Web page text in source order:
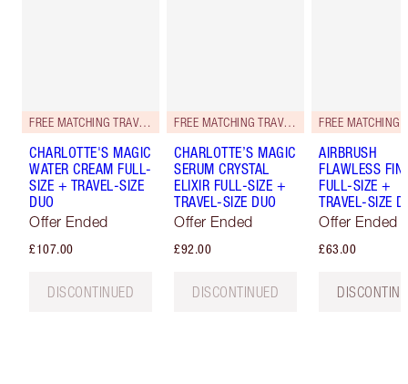
FREE MATCHING TRAVEL-SIZE!
CHARLOTTE'S MAGIC
WATER CREAM FULL-
SIZE + TRAVEL-SIZE
DUO
Offer Ended
£107.00
DISCONTINUED
FREE MATCHING TRAVEL-SIZE!
CHARLOTTE’S MAGIC
SERUM CRYSTAL
ELIXIR FULL-SIZE +
TRAVEL-SIZE DUO
Offer Ended
£92.00
DISCONTINUED
AIRBRUSH
FLAWLESS
FULL-SIZE +
TRAVEL-SIZE
Offer Ended
£63.00